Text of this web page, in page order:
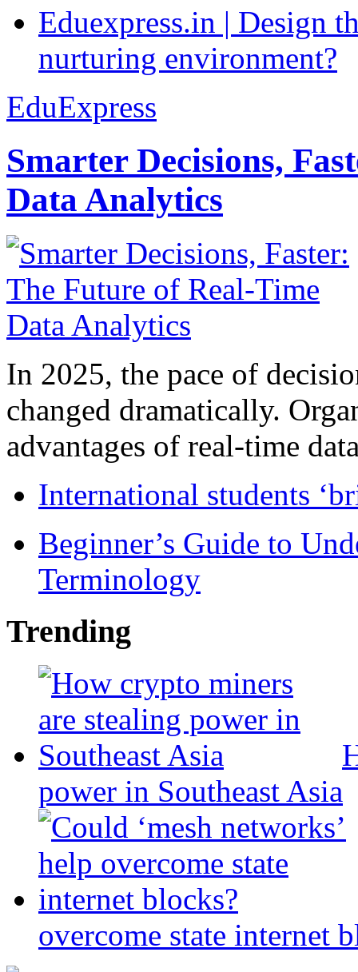
Eduexpress.in | Design
nurturing environment?
EduExpress
Smarter Decisions,
Data Analytics
In 2025, the pace of
changed dramatically.
advantages of real-time
International students
Beginner’s Guide to
Terminology
Trending
power in Southeast Asia
overcome state internet